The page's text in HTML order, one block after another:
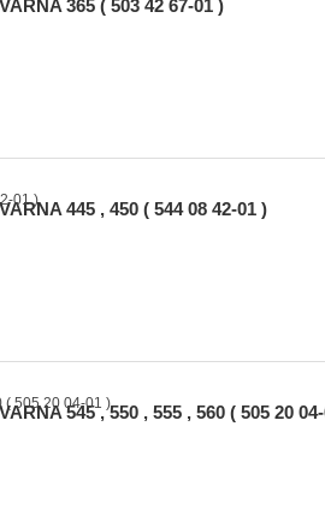
365 ( 503 42 67-01 )
445 , 450 ( 544 08 42-01 )
545 , 550 , 555 , 560 ( 505 20